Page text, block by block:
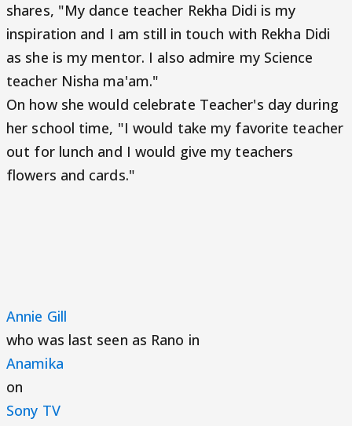
shares, "My dance teacher Rekha Didi is my
inspiration and I am still in touch with Rekha Didi
as she is my mentor. I also admire my Science
teacher Nisha ma'am."
On how she would celebrate Teacher's day during
her school time, "I would take my favorite teacher
out for lunch and I would give my teachers
flowers and cards."
Annie Gill
who was last seen as Rano in
Anamika
on
Sony TV